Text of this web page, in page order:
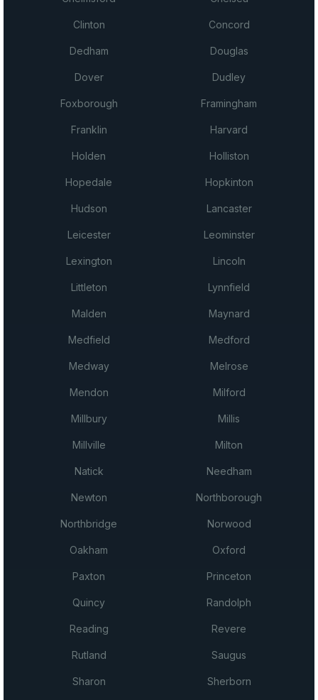
Clinton Concord
Dedham Douglas
Dover Dudley
Foxborough Framingham
Franklin Harvard
Holden Holliston
Hopedale Hopkinton
Hudson Lancaster
Leicester Leominster
Lexington Lincoln
Littleton Lynnfield
Malden Maynard
Medfield Medford
Medway Melrose
Mendon Milford
Millbury Millis
Millville Milton
Natick Needham
Newton Northborough
Northbridge Norwood
Oakham Oxford
Paxton Princeton
Quincy Randolph
Reading Revere
Rutland Saugus
Sharon Sherborn